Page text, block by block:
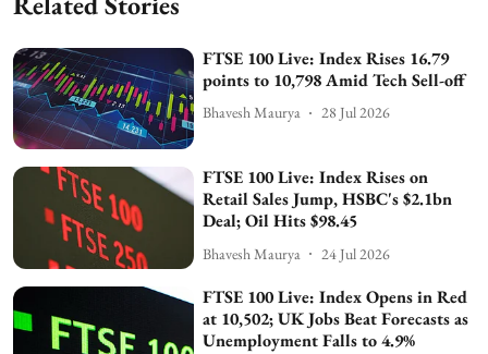
FTSE 100 Live: Index Rises 16.79
points to 10,798 Amid Tech Sell-off
Bhavesh Maurya 28 Jul 2026
FTSE 100 Live: Index Rises on
Retail Sales Jump, HSBC's $2.1bn
Deal; Oil Hits $98.45
Bhavesh Maurya 24 Jul 2026
FTSE 100 Live: Index Opens in Red
at 10,502; UK Jobs Beat Forecasts as
Unemployment Falls to 4.9%